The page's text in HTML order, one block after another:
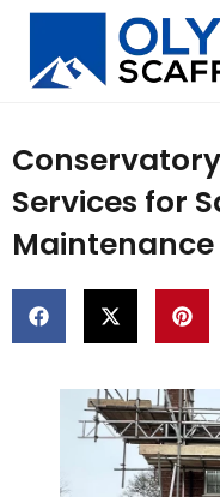
Services for
Maintenance